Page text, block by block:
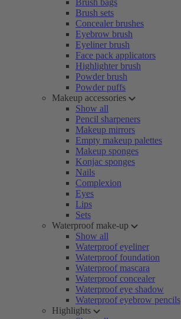
Brush bags
Brush sets
Concealer brushes
Eyebrow brush
Eyeliner brush
Face pack applicators
Highlighter brush
Powder brush
Powder puffs
Makeup accessories
Show all
Pencil sharpeners
Makeup mirrors
Empty makeup palettes
Makeup sponges
Konjac sponges
Nails
Complexion
Eyes
Lips
Sets
Waterproof make-up
Show all
Waterproof eyeliner
Waterproof foundation
Waterproof mascara
Waterproof concealer
Waterproof eye shadow
Waterproof eyebrow pencils
Highlights